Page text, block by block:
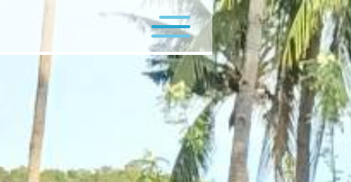
Flagship Programs
Minor Programs
Contact Us